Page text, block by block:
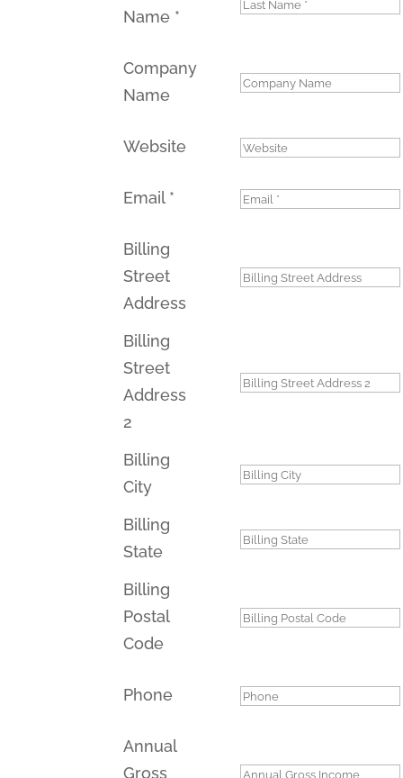
Name *
Company
Name
Website
Email *
Billing
Street
Address
Billing
Street
Address
2
Billing
City
Billing
State
Billing
Postal
Code
Phone
Annual
Gross